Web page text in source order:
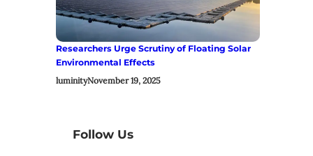
Researchers Urge Scrutiny of Floating Solar
Environmental Effects
luminityNovember 19, 2025
Follow Us